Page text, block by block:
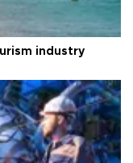
industry